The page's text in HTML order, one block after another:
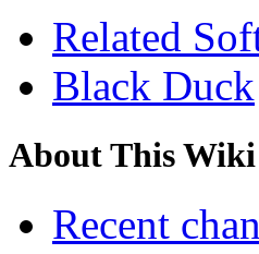
Related
Black Duck
About This Wiki
Recent